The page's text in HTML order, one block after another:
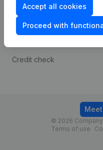
Accept all cookies
Proceed with
Consult financial
statements
Credit check
© 2026
Terms of use